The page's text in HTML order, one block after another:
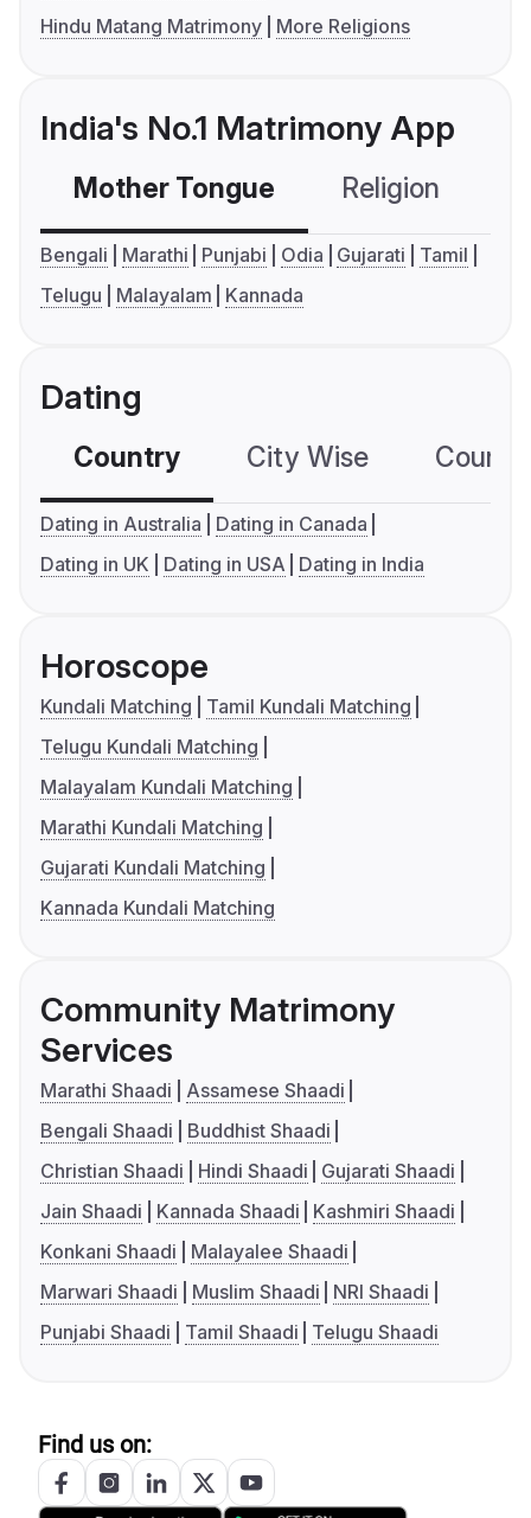
Hindu Matang Matrimony
More Religions
India's No.1 Matrimony App
Mother Tongue Religion
Bengali Marathi Punjabi Odia Gujarati
Tamil
Telugu
Malayalam Kannada
Dating
Country City Wise
Dating in Australia
Dating in Canada
Dating in UK
Dating in USA Dating in India
Horoscope
Kundali Matching
Tamil Kundali Matching
Telugu Kundali Matching
Malayalam Kundali Matching
Marathi Kundali Matching
Gujarati Kundali Matching
Kannada Kundali Matching
Community Matrimony
Services
Marathi Shaadi
Assamese Shaadi
Bengali Shaadi
Buddhist Shaadi
Christian Shaadi
Hindi Shaadi
Gujarati Shaadi
Jain Shaadi
Kannada Shaadi
Kashmiri Shaadi
Konkani Shaadi
Malayalee Shaadi
Marwari Shaadi
Muslim Shaadi
NRI Shaadi
Punjabi Shaadi
Tamil Shaadi Telugu Shaadi
Find us on: